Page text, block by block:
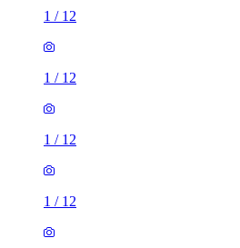
1 / 12
1 / 12
1 / 12
1 / 12